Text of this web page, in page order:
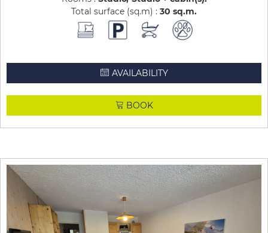
Total surface (sq.m) : 30 sq.m
AVAILABILITY
BOOK